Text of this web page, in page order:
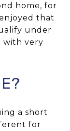
home, for
that
under
with very
a short
for